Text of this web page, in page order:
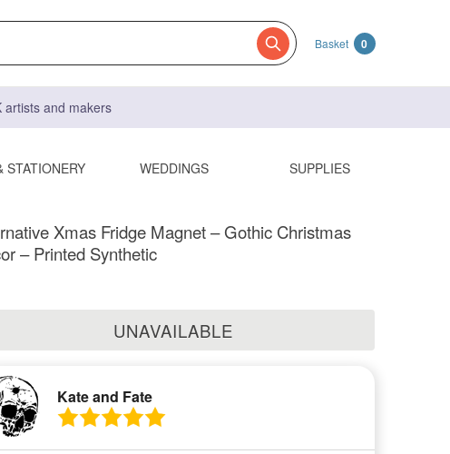
Basket 0
artists and makers
STATIONERY WEDDINGS SUPPLIES
Xmas Fridge Magnet – Gothic Christmas
– Printed Synthetic
UNAVAILABLE
Kate and Fate